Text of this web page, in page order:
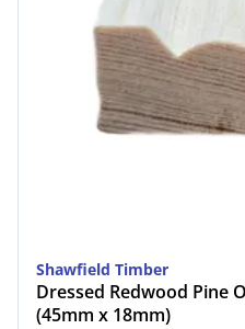
Shawfield Timber
Dressed Redwood Pine
(45mm x 18mm)